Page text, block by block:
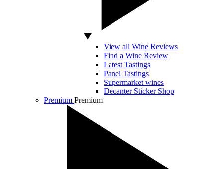
View all Wine Reviews
Find a Wine Review
Latest Tastings
Panel Tastings
Supermarket wines
Decanter Sticker Shop
Premium Premium